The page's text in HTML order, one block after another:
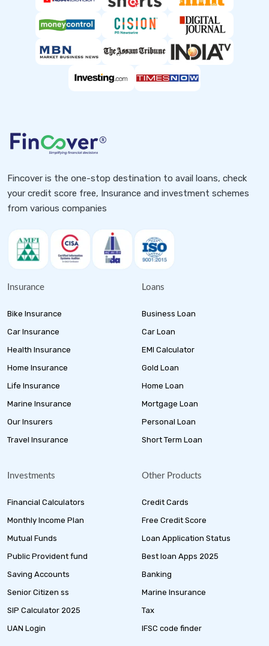
Fincover is the one-stop destination to avail loans, check
your credit score free, Insurance and investment schemes
from various companies
Insurance
Bike Insurance
Car Insurance
Health Insurance
Home Insurance
Life Insurance
Marine Insurance
Our Insurers
Travel Insurance
Loans
Business Loan
Car Loan
EMI Calculator
Gold Loan
Home Loan
Mortgage Loan
Personal Loan
Short Term Loan
Investments
Financial Calculators
Monthly Income Plan
Mutual Funds
Public Provident fund
Saving Accounts
Senior Citizen ss
SIP Calculator 2025
UAN Login
Other Products
Credit Cards
Free Credit Score
Loan Application Status
Best loan Apps 2025
Banking
Marine Insurance
Tax
IFSC code finder